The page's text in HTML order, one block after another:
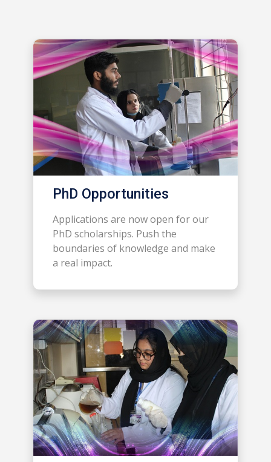
PhD Opportunities
Applications are now open for our
PhD scholarships. Push the
boundaries of knowledge and make
a real impact.